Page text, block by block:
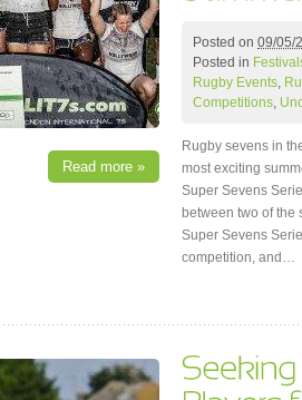
Read more »
Posted on 09/05/
Posted in
Rugby Events
Competitions
Rugby sevens in
most exciting
Super Sevens
between two of the
Super Sevens
competition, and…